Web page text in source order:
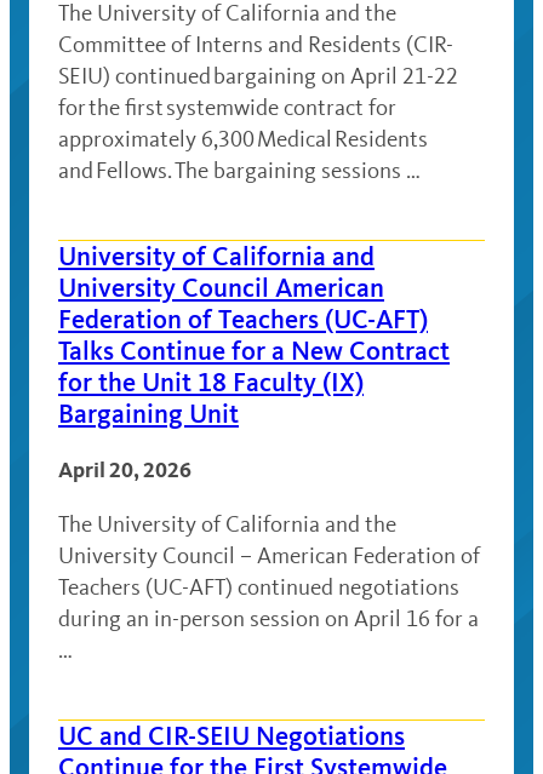
The University of California and the
Committee of Interns and Residents (CIR-
SEIU) continued bargaining on April 21-22
for the first systemwide contract for
approximately 6,300 Medical Residents
and Fellows. The bargaining sessions …
University of California and
University Council American
Federation of Teachers (UC-AFT)
Talks Continue for a New Contract
for the Unit 18 Faculty (IX)
Bargaining Unit
April 20, 2026
The University of California and the
University Council – American Federation of
Teachers (UC-AFT) continued negotiations
during an in-person session on April 16 for a
…
UC and CIR-SEIU Negotiations
Continue for the First Systemwide